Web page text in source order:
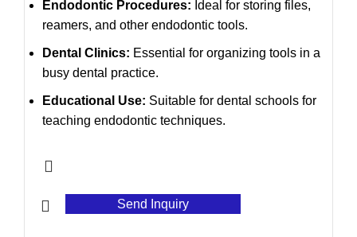
Endodontic Procedures: Ideal for storing files,
reamers, and other endodontic tools.
Dental Clinics: Essential for organizing tools in a
busy dental practice.
Educational Use: Suitable for dental schools for
teaching endodontic techniques.
Send Inquiry